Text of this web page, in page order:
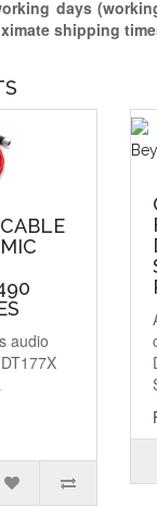
days
shipping
audio